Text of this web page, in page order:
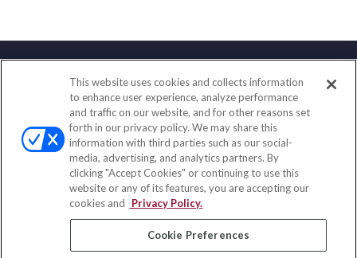
Contact
Office:(833) 245-4158
Fax:(651) 602-5661
703 E Main Street
Jefferson Valley,NY10599
insurance@homeservices-ins.com
This website uses cookies and collects information
to enhance user experience, analyze performance
and traffic on our website, and for other reasons set
forth in our privacy policy. We may share this
information with third parties such as our social-
media, advertising, and analytics partners. By
clicking "Accept Cookies" or continuing to use this
website or any of its features, you are accepting our
cookies and
Privacy Policy.
Cookie Preferences